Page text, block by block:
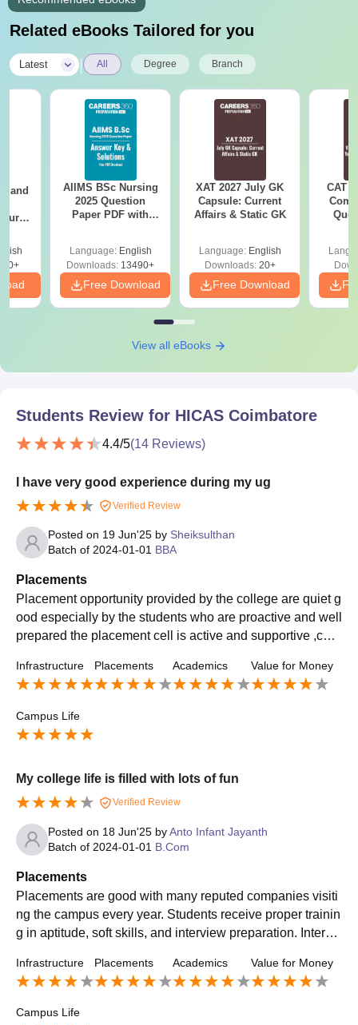
Related eBooks Tailored for you
Latest All Degree Branch
and
AIIMS BSc Nursing
2025 Question
Paper PDF with
Download Free
Language: English
Downloads: 13490+
Free Download
XAT 2027 July GK
Capsule: Current
Affairs & Static GK
Language: English
Downloads:20+
Free Download
CAT
View all eBooks
Students Review for HICAS Coimbatore
4.4/5(14 Reviews)
I have very good experience during my ug
Verified Review
Posted on 19 Jun'25 by Sheiksulthan
Batch of 2024-01-01 BBA
Placements
Placement opportunity provided by the college are quiet g
ood especially by the students who are proactive and well
prepared the placement cell is active and supportive ,con
view skill, aptitude and group discussion
Infrastructure Placements Academics Value for Money
Campus Life
My college life is filled with lots of fun
Verified Review
Posted on 18 Jun'25 byAnto Infant Jayanth
Batch of 2024-01-01 B.Com
Placements
Placements are good with many reputed companies visiti
ng the campus every year. Students receive proper trainin
g in aptitude, soft skills, and interview preparation. Interns
gain real-world experience. Many students get placed in g
ood roles with decent salary packages across different in
dustries.
Infrastructure Placements Academics Value for Money
Campus Life